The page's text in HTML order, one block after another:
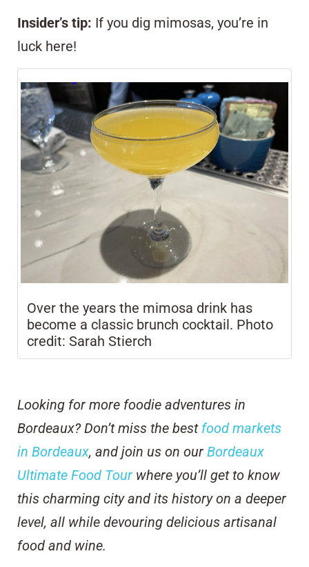
Insider’s tip: If you dig mimosas, you’re in
luck here!
Over the years the mimosa drink has
become a classic brunch cocktail. Photo
credit: Sarah Stierch
Looking for more foodie adventures in
Bordeaux? Don’t miss the best food markets
in Bordeaux, and join us on our Bordeaux
Ultimate Food Tour where you’ll get to know
this charming city and its history on a deeper
level, all while devouring delicious artisanal
food and wine.